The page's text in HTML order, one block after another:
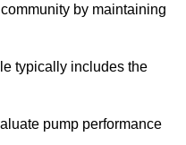
by maintaining
typically includes the
pump performance